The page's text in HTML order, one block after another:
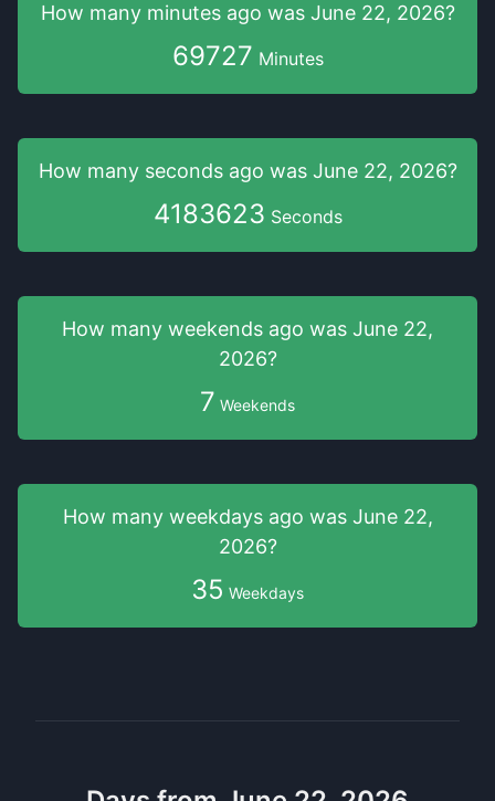
How many minutes ago was June 22, 2026?
69727 Minutes
How many seconds ago was June 22, 2026?
4183624 Seconds
How many weekends ago was June 22,
2026?
7 Weekends
How many weekdays ago was June 22,
2026?
35 Weekdays